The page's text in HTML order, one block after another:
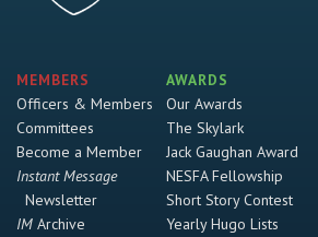
MEMBERS
Officers & Members
Committees
Become a Member
Instant Message
Newsletter
IMArchive
AWARDS
Our Awards
The Skylark
Jack Gaughan Award
NESFA Fellowship
Short Story Contest
Yearly Hugo Lists